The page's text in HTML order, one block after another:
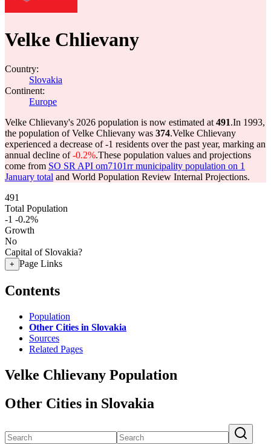
Velke Chlievany
Country:
Slovakia
Continent:
Europe
Velke Chlievany's 2026 population is now estimated at 491.In 1993,
the population of Velke Chlievany was 374.Velke Chlievany
experienced a decrease of-1 residents over the past year, marking an
annual decline of-0.2%.These population values and projections
come from SO SR API om7101rr municipality population on 1
January total and World Population Review Internal Projections.
491
Total Population
-1 -0.2%
Growth
No
Capital of Slovakia?
+ Page Links
Contents
Population
Other Cities in Slovakia
Sources
Related Pages
Velke Chlievany Population
Other Cities in Slovakia